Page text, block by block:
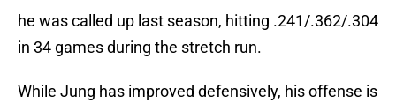
he was called up last season, hitting .241/.362/.304
in 34 games during the stretch run.
While Jung has improved defensively, his offense is